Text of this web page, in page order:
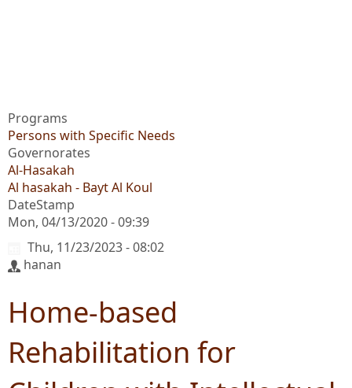
Programs
Persons with Specific Needs
Governorates
Al-Hasakah
Al hasakah - Bayt Al Koul
DateStamp
Mon, 04/13/2020 - 09:39
Thu, 11/23/2023 - 08:02
hanan
Home-based
Rehabilitation for